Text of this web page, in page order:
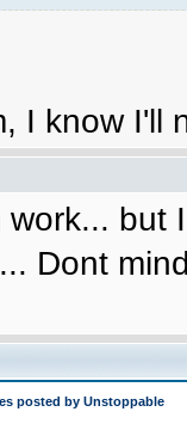
I know
but
Dont
posted by Unstoppable